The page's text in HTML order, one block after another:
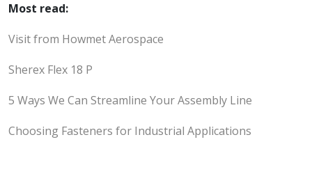
Most read:
Visit from Howmet Aerospace
Sherex Flex 18 P
5 Ways We Can Streamline Your Assembly Line
Choosing Fasteners for Industrial Applications